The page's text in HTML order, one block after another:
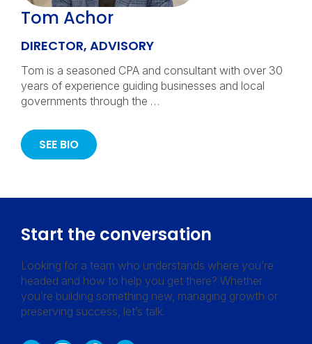
Tom Achor
DIRECTOR, ADVISORY
Tom is a seasoned CPA and consultant with over 30
years of experience guiding businesses and local
governments through the …
SEE BIO
Start the conversation
Looking for a team who understands where you’re
headed and how to help you get there? Whether
you’re building something new, managing growth or
preserving success, let’s talk.